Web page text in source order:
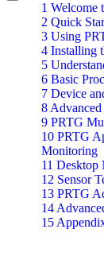
1 Welcome
2 Quick
3 Using
4 Installing
5
6 Basic
7 Device
8 Advanced
9 PRTG
10 PRTG
Monitoring
11 Desktop
12 Sensor
13 PRTG
14
15